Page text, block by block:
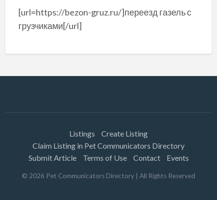
[url=https://bezon-gruz.ru/]переезд газель с
грузчиками[/url]
Listings
Create Listing
Claim Listing in Pet Communicators Directory
Submit Article
Terms of Use Contact Events
© 2026 Pet Communicators Directory | All Rights Reserved